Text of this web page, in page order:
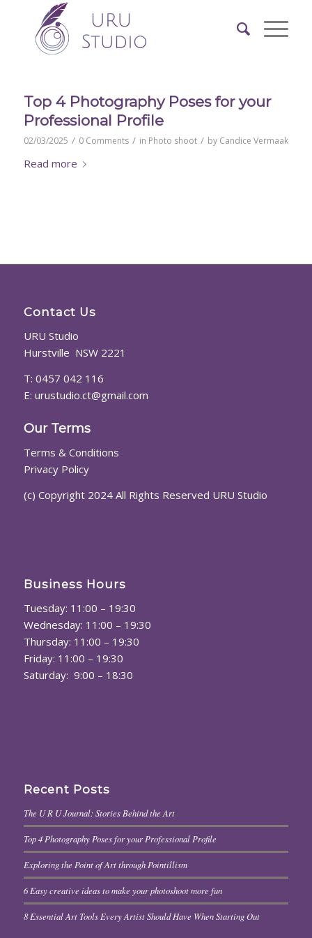
Top 4 Photography Poses for your
Professional Profile
02/03/2025 / 0 Comments / in Photo shoot / by Candice Vermaak
Read more
Contact Us
URU Studio
Hurstville NSW 2221
T: 0457 042 116
E: urustudio.ct@gmail.com
Our Terms
Terms & Conditions
Privacy Policy
(c) Copyright 2024 All Rights Reserved URU Studio
Business Hours
Tuesday: 11:00 – 19:30
Wednesday: 11:00 – 19:30
Thursday: 11:00 – 19:30
Friday: 11:00 – 19:30
Saturday: 9:00 – 18:30
Recent Posts
The U R U Journal: Stories Behind the Art
Top 4 Photography Poses for your Professional Profile
Exploring the Point of Art through Pointillism
6 Easy creative ideas to make your photoshoot more fun
8 Essential Art Tools Every Artist Should Have When Starting Out